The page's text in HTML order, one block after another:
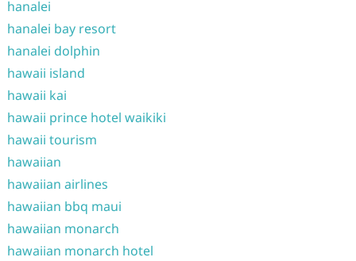
hanalei
hanalei bay resort
hanalei dolphin
hawaii island
hawaii kai
hawaii prince hotel waikiki
hawaii tourism
hawaiian
hawaiian airlines
hawaiian bbq maui
hawaiian monarch
hawaiian monarch hotel